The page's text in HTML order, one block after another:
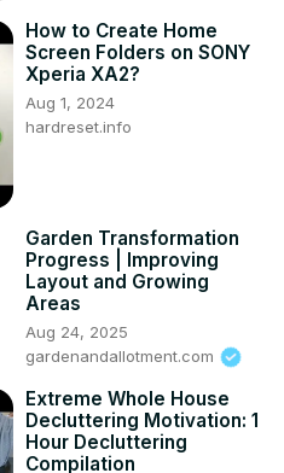
How to Create Home
Screen Folders on SONY
Xperia XA2?
Aug 1, 2024
hardreset.info
Garden Transformation
Progress | Improving
Layout and Growing
Areas
Aug 24, 2025
gardenandallotment.com
Extreme Whole House
Decluttering Motivation: 1
Hour Decluttering
Compilation